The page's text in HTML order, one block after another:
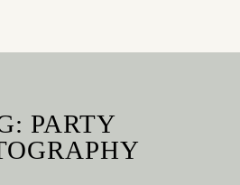
PARTY